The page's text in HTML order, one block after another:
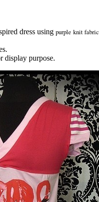
dress using purple knit fabric
display purpose.